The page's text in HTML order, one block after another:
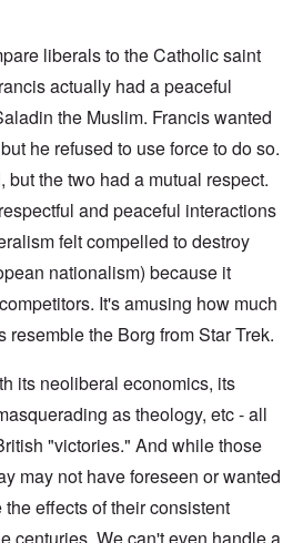
liberals to the Catholic saint
actually had a peaceful
the Muslim. Francis wanted
he refused to use force to do so.
but the two had a mutual respect.
and peaceful interactions
felt compelled to destroy
nationalism) because it
It's amusing how much
resemble the Borg from Star Trek.
its neoliberal economics, its
as theology, etc - all
"victories." And while those
may not have foreseen or wanted
effects of their consistent